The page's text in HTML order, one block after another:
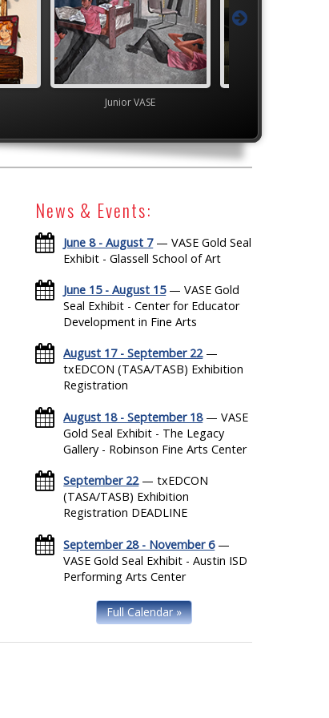
Junior VASE
News & Events:
June 8 - August 7— VASE Gold Seal
Exhibit - Glassell School of Art
June 15 - August 15— VASE Gold
Seal Exhibit - Center for Educator
Development in Fine Arts
August 17 - September 22—
txEDCON (TASA/TASB) Exhibition
Registration
August 18 - September 18— VASE
Gold Seal Exhibit - The Legacy
Gallery - Robinson Fine Arts Center
September 22— txEDCON
(TASA/TASB) Exhibition
Registration DEADLINE
September 28 - November 6—
VASE Gold Seal Exhibit - Austin ISD
Performing Arts Center
Full Calendar »